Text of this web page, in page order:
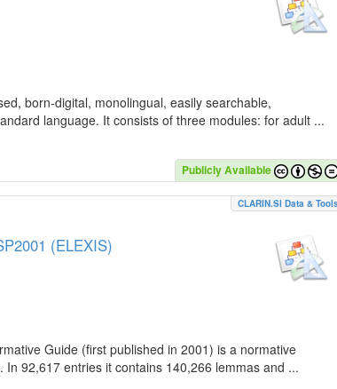
born-digital, monolingual, easily searchable,
language. It consists of three modules: for adult ...
Publicly Available
CLARIN.SI Data &
(ELEXIS)
Guide (first published in 2001) is a normative
92,617 entries it contains 140,266 lemmas and ...